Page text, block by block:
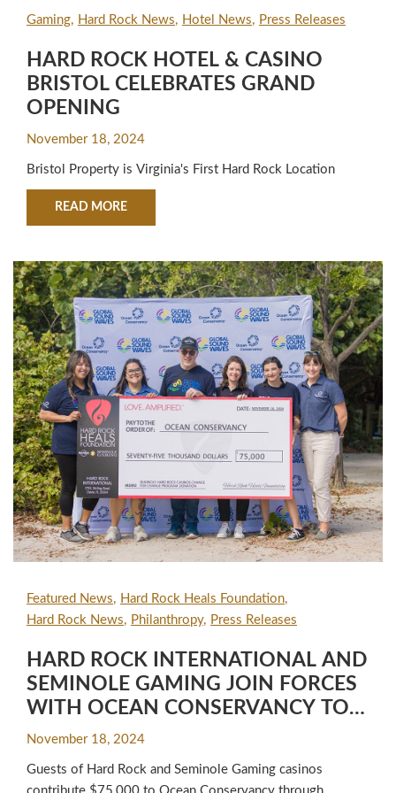
Gaming Hard Rock News Hotel News Press Releases
HARD ROCK HOTEL & CASINO
BRISTOL CELEBRATES GRAND
OPENING
November 18, 2024
Bristol Property is Virginia's First Hard Rock Location
READ MOREABOUT HARD ROCK HOTEL & CASINO
Featured News
Hard Rock Heals Foundation
Hard Rock News
Philanthropy Press Releases
HARD ROCK INTERNATIONAL AND
SEMINOLE GAMING JOIN FORCES
WITH OCEAN CONSERVANCY TO
LAUNCH THE GLOBAL SOUND
PARTNERSHIP FOR HOTEL, CAFE &
November 18, 2024
Guests of Hard Rock and Seminole Gaming casinos